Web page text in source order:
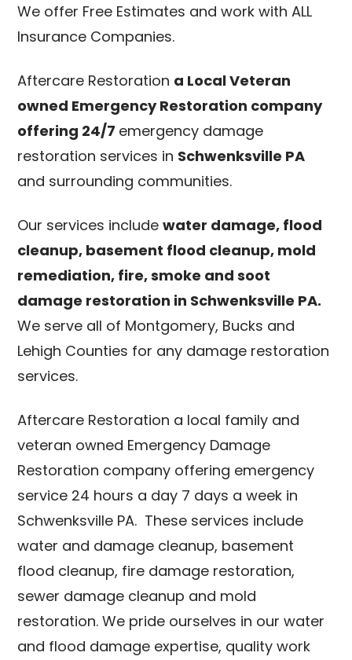
We offer Free Estimates and work with ALL
Insurance Companies.
Aftercare Restoration a Local Veteran
owned Emergency Restoration company
offering 24/7 emergency damage
restoration services in Schwenksville PA
and surrounding communities.
Our services includewater damage, flood
cleanup, basement flood cleanup, mold
remediation, fire, smoke and soot
damage restoration in Schwenksville PA.
We serve all of Montgomery, Bucks and
Lehigh Counties for any damage restoration
services.
Aftercare Restoration a local family and
veteran owned Emergency Damage
Restoration company offering emergency
service 24 hours a day 7 days a week in
Schwenksville PA. These services include
water and damage cleanup, basement
flood cleanup, fire damage restoration,
sewer damage cleanup and mold
restoration. We pride ourselves in our water
and flood damage expertise, quality work